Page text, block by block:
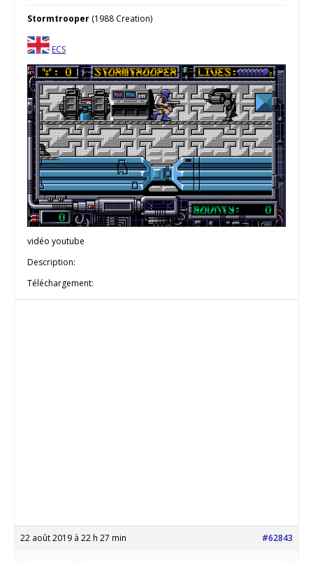
Stormtrooper (1988 Creation)
ECS
vidéo youtube
Description:
Téléchargement:
22 août 2019 à 22 h 27 min #62843